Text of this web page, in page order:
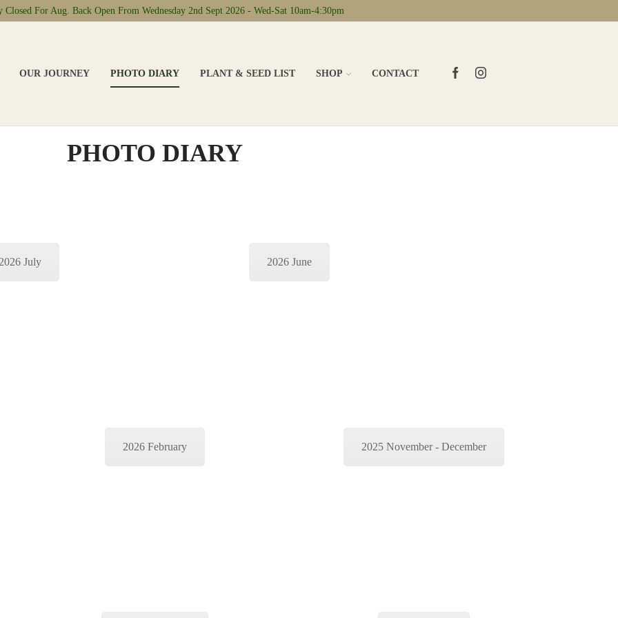
Closed For Aug. Back Open From Wednesday 2nd Sept 2026 - Wed-Sat 10am-4:30pm
OUR JOURNEY PHOTO DIARY PLANT & SEED LIST SHOP CONTACT FACEBOOK
INSTAGRAM
PHOTO DIARY
2026 July 2026 June
2026 February 2025 November - December